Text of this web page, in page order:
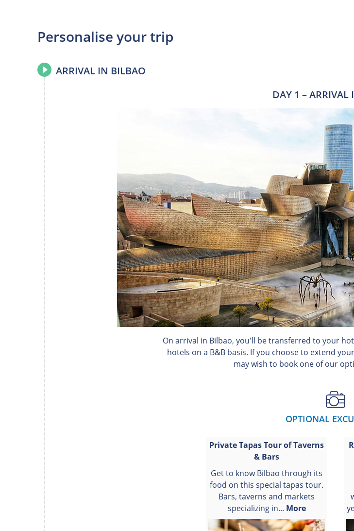
Personalise your trip
ARRIVAL IN BILBAO
DAY 1 – ARRIVAL
On arrival in Bilbao, you'll be transferred to your
hotels on a B&B basis. If you choose to extend
may wish to book one of our
OPTIONAL
Private Tapas Tour of Taverns
& Bars
Get to know Bilbao through its
food on this special tapas tour.
Bars, taverns and markets
specializing in... More